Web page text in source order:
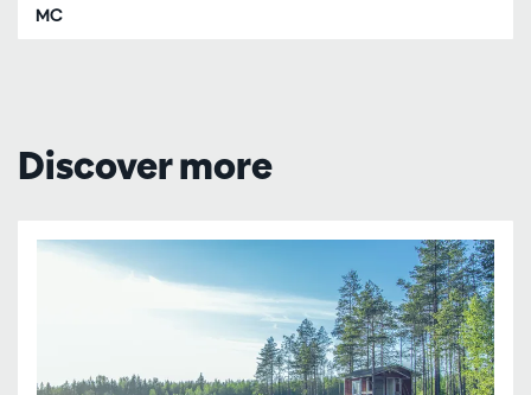
MC
Discover more